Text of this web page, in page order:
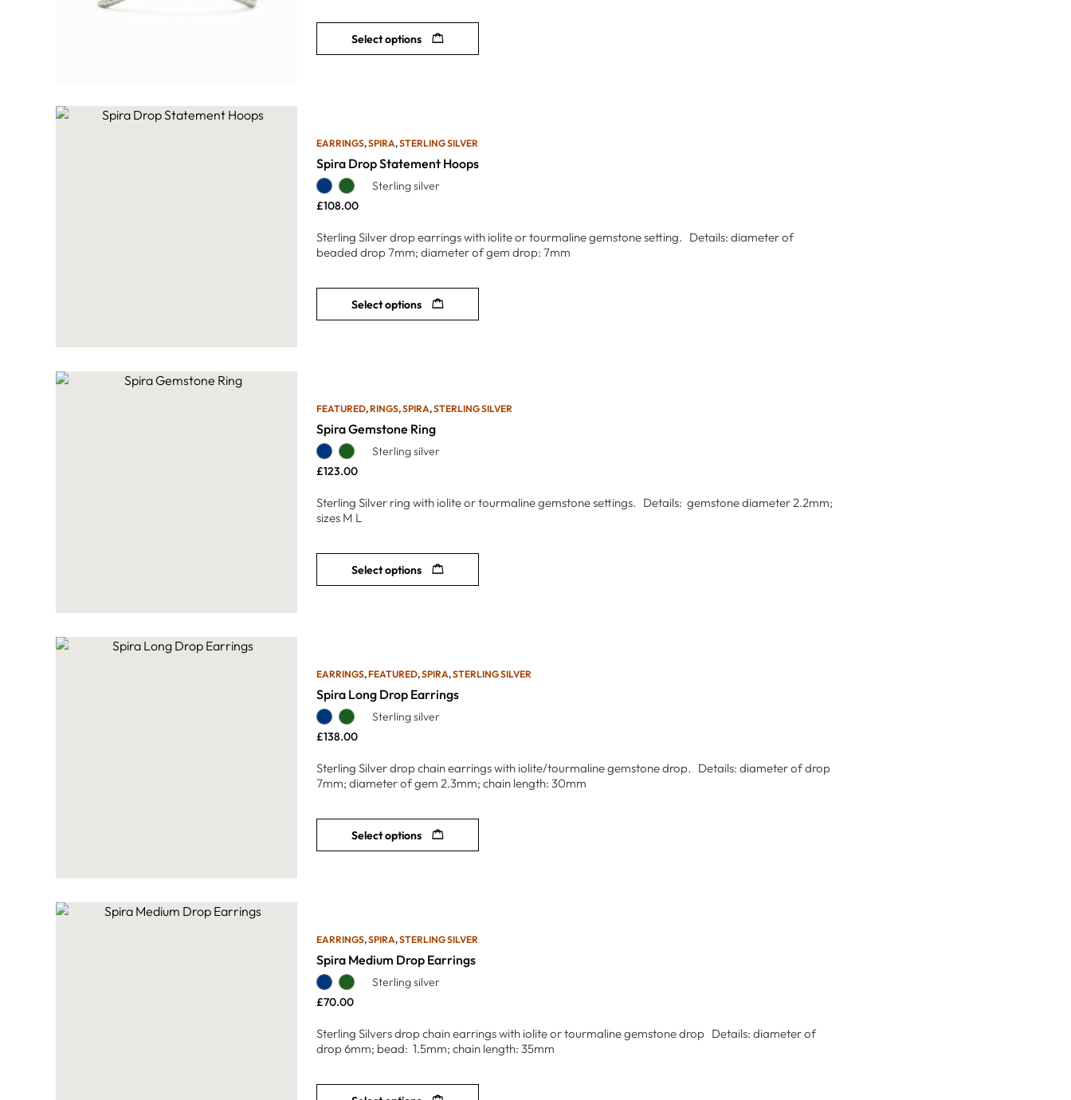
Select options
EARRINGS,SPIRA,STERLING SILVER
Spira Drop Statement Hoops
Sterling silver
£108.00
Sterling Silver drop earrings with iolite or tourmaline gemstone setting. Details: diameter of
beaded drop 7mm; diameter of gem drop: 7mm
Select options
FEATURED,RINGS,SPIRA,STERLING SILVER
Spira Gemstone Ring
Sterling silver
£123.00
Sterling Silver ring with iolite or tourmaline gemstone settings. Details: gemstone diameter 2.2mm;
sizes M L
Select options
EARRINGS,FEATURED,SPIRA,STERLING SILVER
Spira Long Drop Earrings
Sterling silver
£138.00
Sterling Silver drop chain earrings with iolite/tourmaline gemstone drop. Details: diameter of drop
7mm; diameter of gem 2.3mm; chain length: 30mm
Select options
EARRINGS,SPIRA,STERLING SILVER
Spira Medium Drop Earrings
Sterling silver
£70.00
Sterling Silvers drop chain earrings with iolite or tourmaline gemstone drop Details: diameter of
drop 6mm; bead: 1.5mm; chain length: 35mm